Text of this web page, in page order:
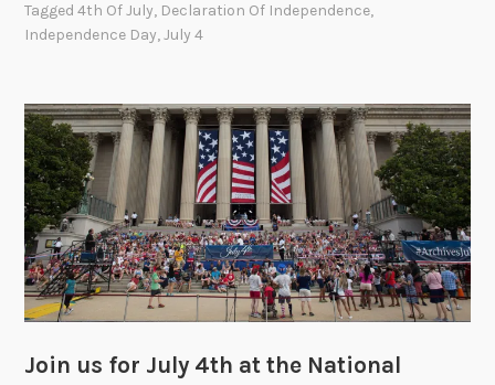
e
a
t
e
J
u
l
y
4
t
Tagged4th Of July, Declaration Of Independence,
Independence Day,July 4
Join us for July 4th at the National